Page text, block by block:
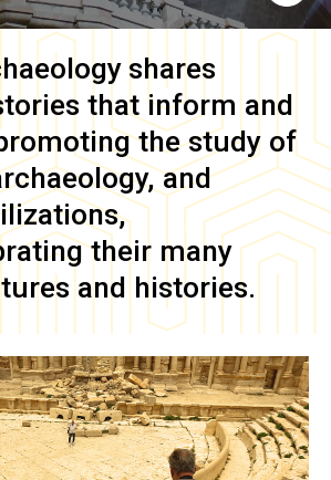
shares
that inform and
the study of
and
their many
and histories.